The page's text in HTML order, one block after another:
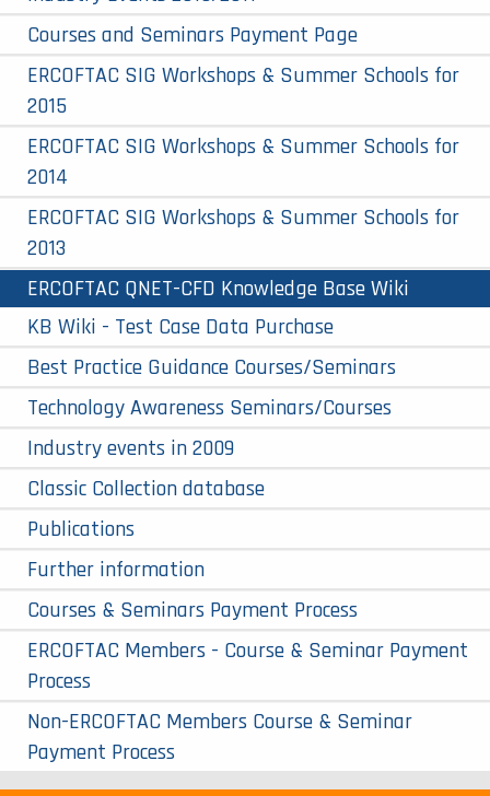
Courses and Seminars Payment Page
ERCOFTAC SIG Workshops & Summer Schools for
2015
ERCOFTAC SIG Workshops & Summer Schools for
2014
ERCOFTAC SIG Workshops & Summer Schools for
2013
ERCOFTAC QNET-CFD Knowledge Base Wiki
KB Wiki - Test Case Data Purchase
Best Practice Guidance Courses/Seminars
Technology Awareness Seminars/Courses
Industry events in 2009
Classic Collection database
Publications
Further information
Courses & Seminars Payment Process
ERCOFTAC Members - Course & Seminar Payment
Process
Non-ERCOFTAC Members Course & Seminar
Payment Process